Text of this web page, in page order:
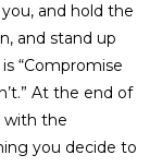
and hold the
and stand up
“Compromise
At the end of
with the
you decide to